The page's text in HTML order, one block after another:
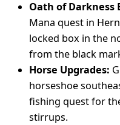
Oath of Darkness
Mana quest in
locked box in the
from the black
Horse Upgrades:
horseshoe
fishing quest for
stirrups.